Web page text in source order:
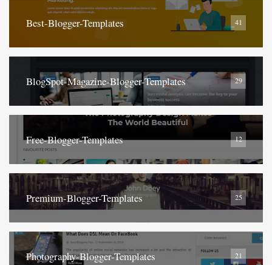
Best-Blogger-Templates 41
BlogSpot-Magazine-Blogger-Templates 29
Free-Blogger-Templates 12
Premium-Blogger-Templates 25
Photography-Blogger-Templates 21